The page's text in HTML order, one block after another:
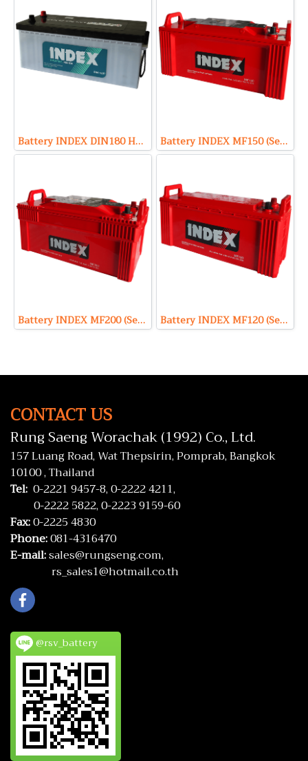
Battery INDEX DIN180 HD (Sealed Maintenance Free Type) 12V 180Ah Battery INDEX MF150 (Sealed Maintenance Free Type) 12V 150Ah
Battery INDEX MF200 (Sealed Maintenance Free Type) 12V 200Ah Battery INDEX MF120 (Sealed Maintenance Free Type) 12V 120Ah
CONTACT US
Rung Saeng Worachak (1992) Co., Ltd.
157 Luang Road, Wat Thepsirin, Pomprab, Bangkok
10100 , Thailand
Tel: 0-2221 9457-8,0-2222 4211,
0-2222 5822,0-2223 9159-60
Fax:0-2225 4830
Phone:081-4316470
E-mail:sales@rungseng.com,
rs_sales1@hotmail.co.th
@rsv_battery